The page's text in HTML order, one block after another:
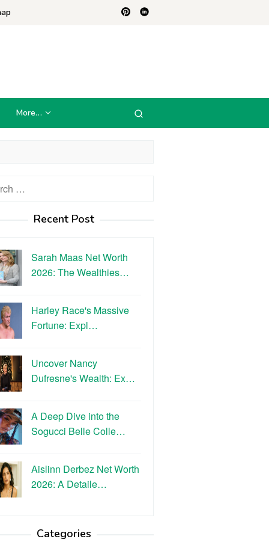
More…
Recent Post
Sarah Maas Net Worth
2026: The Wealthies…
Harley Race's Massive
Fortune: Expl…
Uncover Nancy
Dufresne's Wealth: Ex…
A Deep Dive into the
Sogucci Belle Colle…
Aislinn Derbez Net Worth
2026: A Detaile…
Categories